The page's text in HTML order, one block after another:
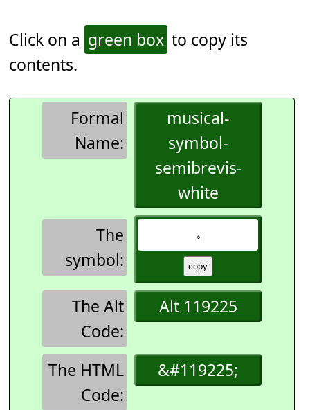
Click on a green box to copy its
contents.
Formal
Name:
musical-
symbol-
semibrevis-
white
The
symbol:
𝆹
The Alt
Code:
Alt 119225
The HTML
Code:
&#119225;